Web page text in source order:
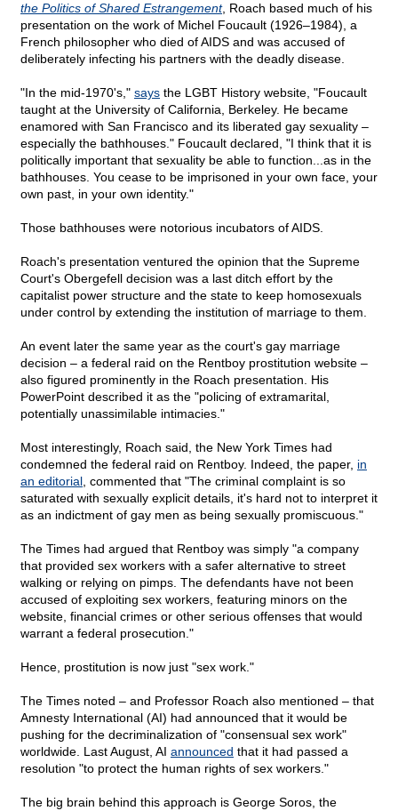
the Politics of Shared Estrangement, Roach based much of his
presentation on the work of Michel Foucault (1926–1984), a
French philosopher who died of AIDS and was accused of
deliberately infecting his partners with the deadly disease.
"In the mid-1970's," says the LGBT History website, "Foucault
taught at the University of California, Berkeley. He became
enamored with San Francisco and its liberated gay sexuality –
especially the bathhouses." Foucault declared, "I think that it is
politically important that sexuality be able to function...as in the
bathhouses. You cease to be imprisoned in your own face, your
own past, in your own identity."
Those bathhouses were notorious incubators of AIDS.
Roach's presentation ventured the opinion that the Supreme
Court's Obergefell decision was a last ditch effort by the
capitalist power structure and the state to keep homosexuals
under control by extending the institution of marriage to them.
An event later the same year as the court's gay marriage
decision – a federal raid on the Rentboy prostitution website –
also figured prominently in the Roach presentation. His
PowerPoint described it as the "policing of extramarital,
potentially unassimilable intimacies."
Most interestingly, Roach said, the New York Times had
condemned the federal raid on Rentboy. Indeed, the paper, in
an editorial , commented that "The criminal complaint is so
saturated with sexually explicit details, it's hard not to interpret it
as an indictment of gay men as being sexually promiscuous."
The Times had argued that Rentboy was simply "a company
that provided sex workers with a safer alternative to street
walking or relying on pimps. The defendants have not been
accused of exploiting sex workers, featuring minors on the
website, financial crimes or other serious offenses that would
warrant a federal prosecution."
Hence, prostitution is now just "sex work."
The Times noted – and Professor Roach also mentioned – that
Amnesty International (AI) had announced that it would be
pushing for the decriminalization of "consensual sex work"
worldwide. Last August, AI announced that it had passed a
resolution "to protect the human rights of sex workers."
The big brain behind this approach is George Soros, the